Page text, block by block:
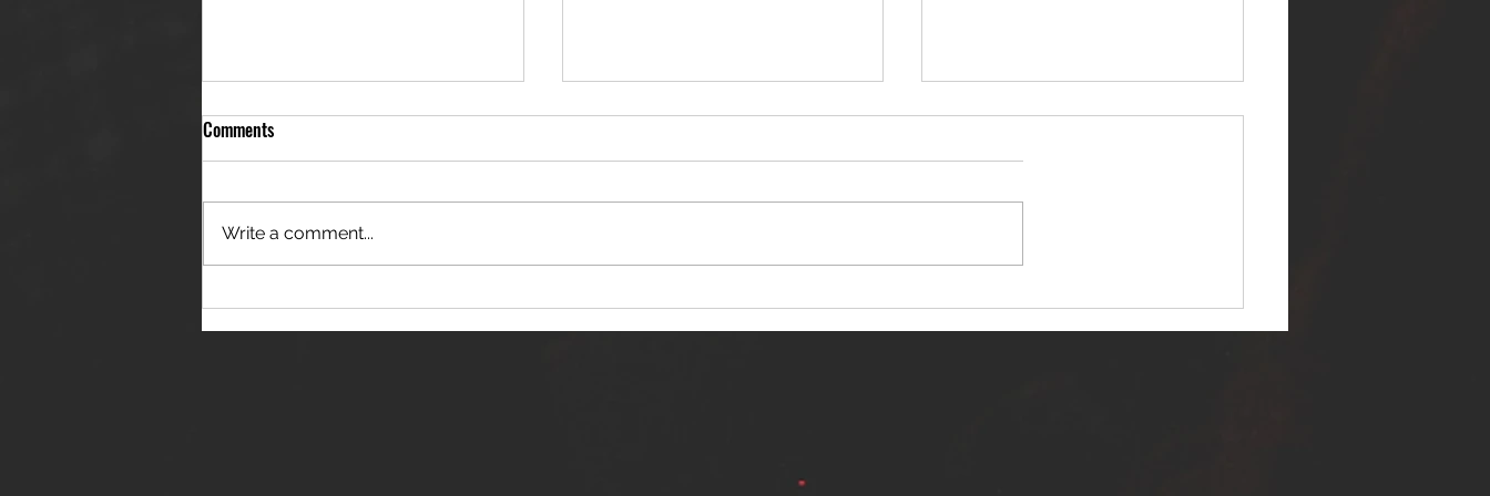
THE JANES RELEASE DEBUT
SINGLE - "RED WINE RIPTIDE"
NERVOUS LIGHT RELEASES NEW
SINGLE - "MAKING HEAVEN FROM
SINNER SELF RELEASES NEW
SINGLE - "WARFARE"
Comments
Write a comment...